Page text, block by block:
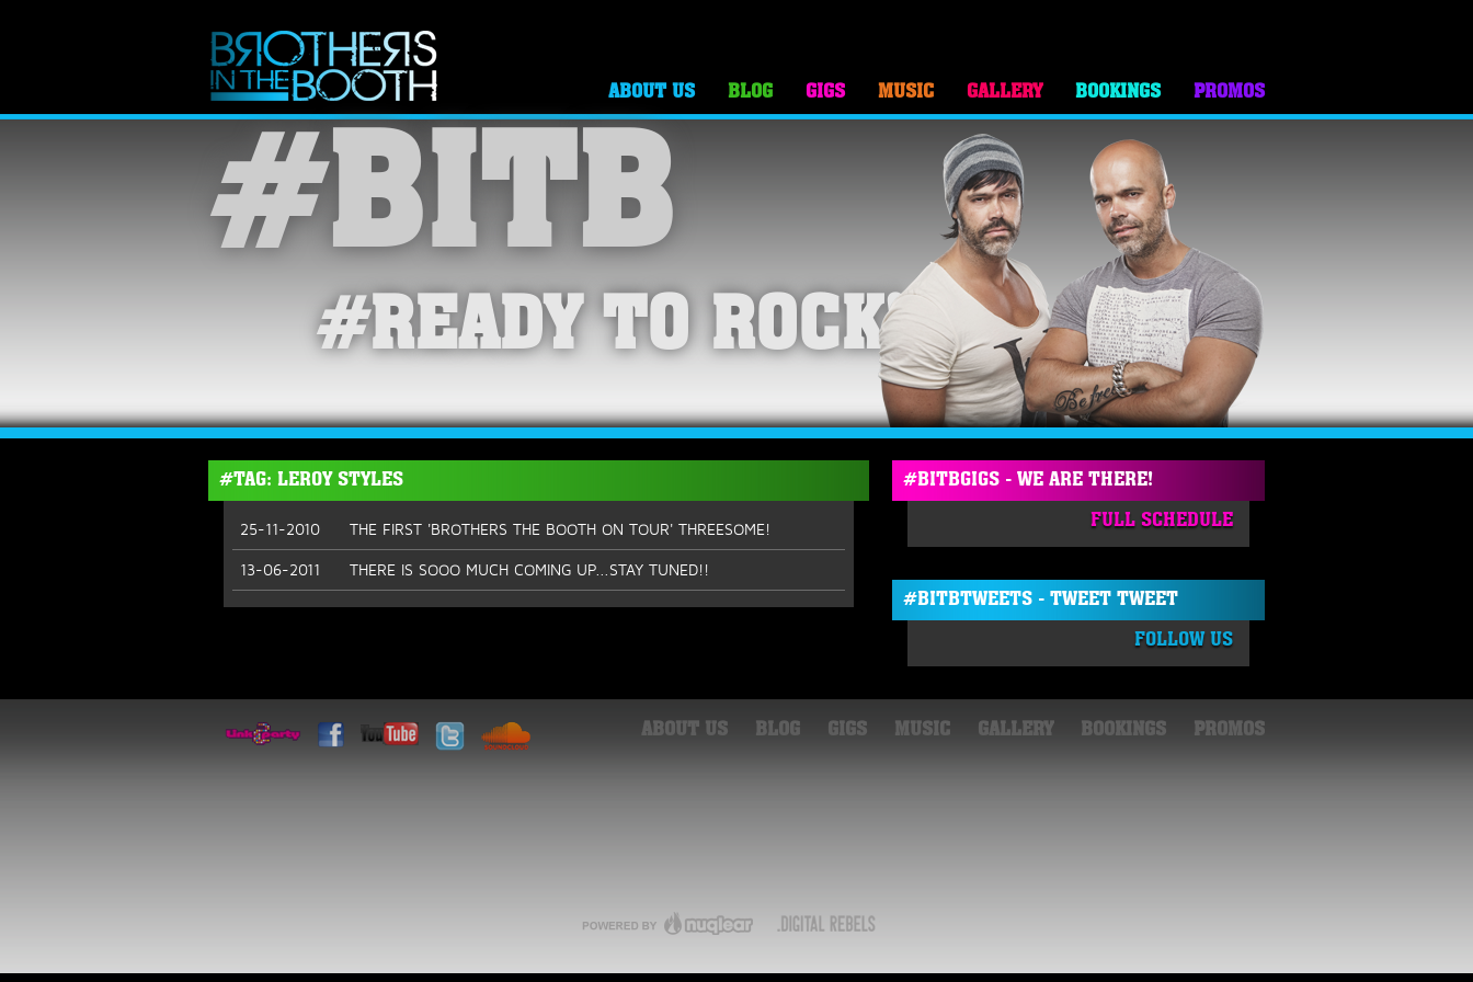
ABOUT US BLOG GIGS MUSIC GALLERY BOOKINGS PROMOS
#BITB
#READY TO ROCK!
#TAG: LEROY STYLES
25-11-2010 THE FIRST 'BROTHERS THE BOOTH ON TOUR' THREESOME!
13-06-2011 THERE IS SOOO MUCH COMING UP...STAY TUNED!!
#BITBGIGS - WE ARE THERE!
FULL SCHEDULE
#BITBTWEETS - TWEET TWEET
FOLLOW US
ABOUT US BLOG GIGS MUSIC GALLERY BOOKINGS PROMOS